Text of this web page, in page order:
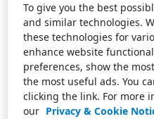
To give you the best
and similar technologies.
these technologies for
enhance website
preferences, show the
the most useful ads. You
clicking the link. For more
our Privacy & Cookie